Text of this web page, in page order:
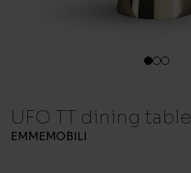
1 23
UFO TT dining table
EMMEMOBILI